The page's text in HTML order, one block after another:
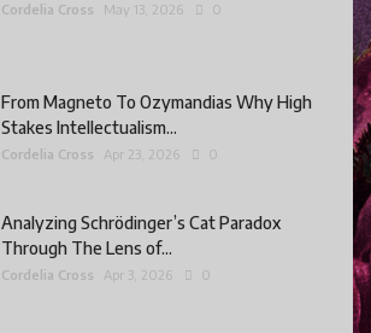
Cordelia Cross May 13, 2026 0
From Magneto To Ozymandias Why High
Stakes Intellectualism...
Cordelia Cross Apr 23, 2026 0
Analyzing Schrödinger’s Cat Paradox
Through The Lens of...
Cordelia Cross Apr 3, 2026 0